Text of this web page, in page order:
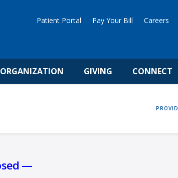
Patient Portal Pay Your Bill Careers
GIVING CONNECT
HOME
—